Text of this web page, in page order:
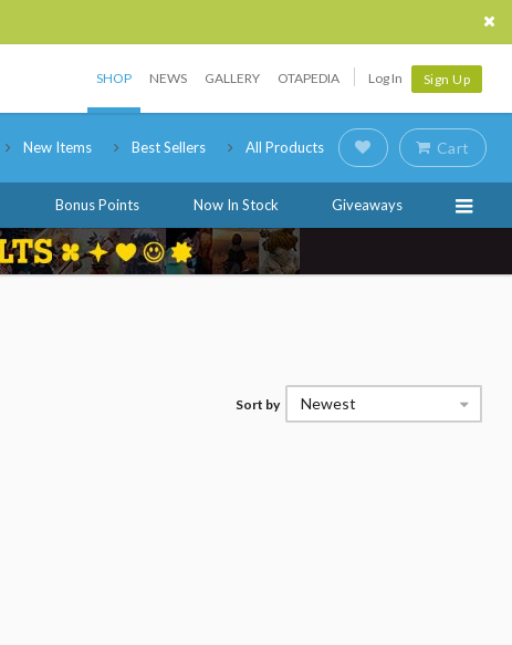
SHOP NEWS GALLERY OTAPEDIA Log In Sign Up
New Items Best Sellers All Products Cart
Bonus Points Now In Stock Giveaways
Sort by Newest